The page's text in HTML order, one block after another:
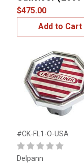
$475.00
Add to Cart
#CK-FL1-O-USA
Delpann